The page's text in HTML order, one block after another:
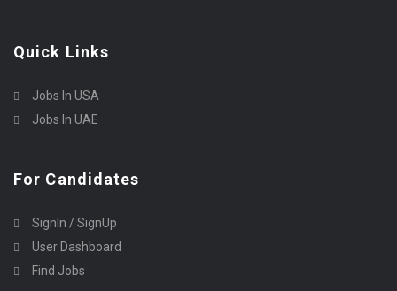
Quick Links
Jobs In USA
Jobs In UAE
For Candidates
SignIn / SignUp
User Dashboard
Find Jobs